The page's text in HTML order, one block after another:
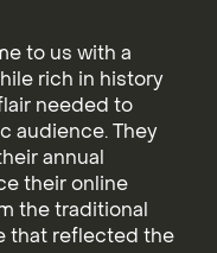
to us with a
rich in history
needed to
audience. They
annual
their online
the traditional
that reflected the